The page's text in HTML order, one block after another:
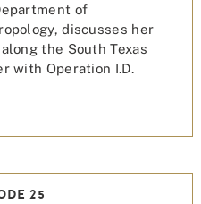
of
discusses her
the South Texas
with Operation I.D.
25